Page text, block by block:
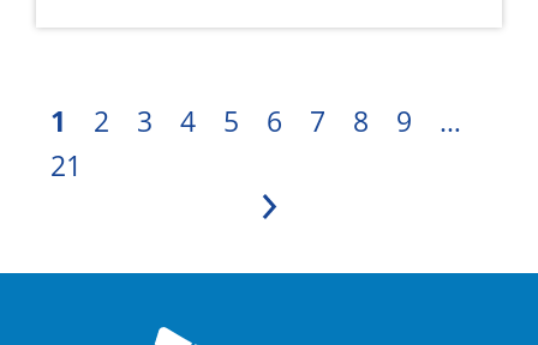
1 2 3 4 5 6 7 8 9
…
21
Next